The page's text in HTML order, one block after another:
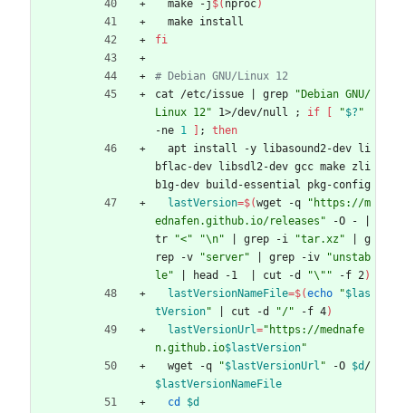
  make -j
$( nproc)
  make install
fi
# Debian GNU/Linux 12
cat /etc/issue
grep
"Debian GNU/
Linux 12" 1>/dev/null ; if "$? "
-ne 1 ;
then
bflac-dev libsdl2-dev gcc make zli
b1g-dev build-essential pkg-config
lastVersion=$(wget -q
"https://m
ednafen.github.io/releases" -O -
tr
"<" "\n" grep -i "tar.xz"
g
rep -v
"server" grep -iv
"unstab
le"
head -1 cut -d "\"" -f 2)
lastVersionNameFile=$(echo "$las
tVersion" cut -d "/" -f 4)
lastVersionUrl=" https://mednafe
n.github.io$lastVersion"
  wget -q
"$lastVersionUrl " -O $d /
$lastVersionNameFile
cd
$d